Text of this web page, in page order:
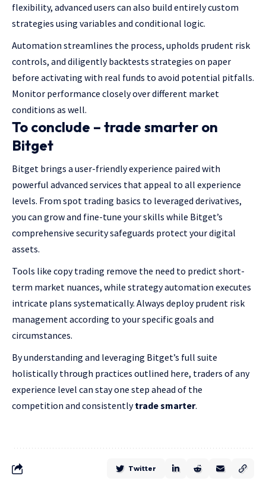
flexibility, advanced users can also build entirely custom
strategies using variables and conditional logic.
Automation streamlines the process, upholds prudent risk
controls, and diligently backtests strategies on paper
before activating with real funds to avoid potential pitfalls.
Monitor performance closely over different market
conditions as well.
To conclude – trade smarter on
Bitget
Bitget brings a user-friendly experience paired with
powerful advanced services that appeal to all experience
levels. From spot trading basics to leveraged derivatives,
you can grow and fine-tune your skills while Bitget’s
comprehensive security safeguards protect your digital
assets.
Tools like copy trading remove the need to predict short-
term market nuances, while strategy automation executes
intricate plans systematically. Always deploy prudent risk
management according to your specific goals and
circumstances.
By understanding and leveraging Bitget’s full suite
holistically through practices outlined here, traders of any
experience level can stay one step ahead of the
competition and consistentlytrade smarter.
Twitter